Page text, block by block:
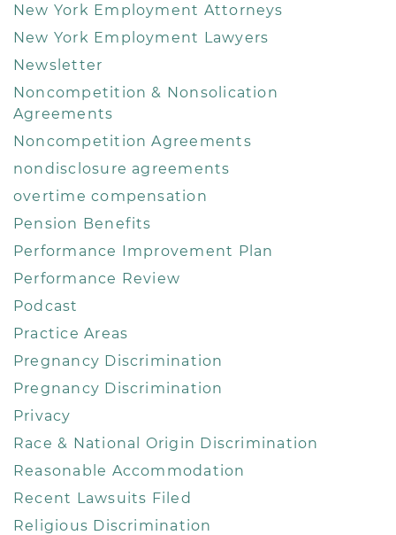
New York Employment Attorneys
New York Employment Lawyers
Newsletter
Noncompetition & Nonsolication
Agreements
Noncompetition Agreements
nondisclosure agreements
overtime compensation
Pension Benefits
Performance Improvement Plan
Performance Review
Podcast
Practice Areas
Pregnancy Discrimination
Pregnancy Discrimination
Privacy
Race & National Origin Discrimination
Reasonable Accommodation
Recent Lawsuits Filed
Religious Discrimination